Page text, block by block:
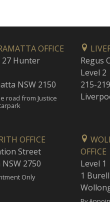
OFFICE
27 Hunter
NSW 2150
road from Justice
Regus
Level 2
215-
OFFICE
Street
2750
Only
OFFICE
Level 1
1